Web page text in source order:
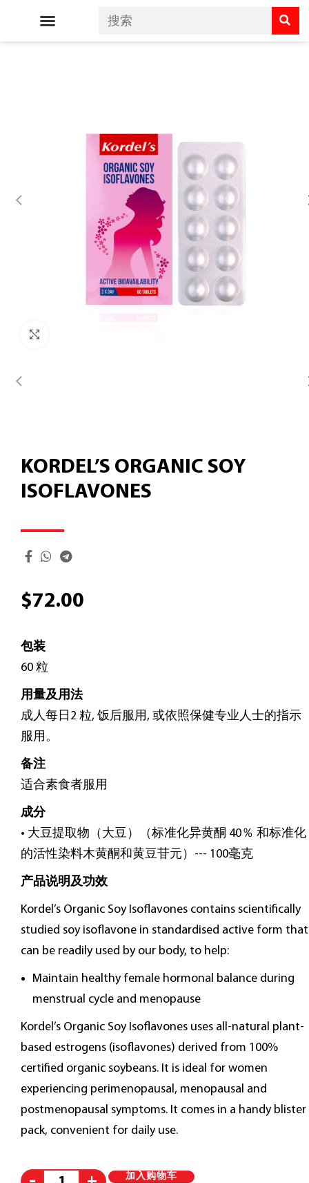
KORDEL’S ORGANIC SOY
ISOFLAVONES
$72.00
包装
60 粒
用量及用法
成人每日2 粒, 饭后服用, 或依照保健专业人士的指示
服用。
备注
适合素食者服用
成分
• 大豆提取物（大豆）（标准化异黄酮 40％ 和标准化
的活性染料木黄酮和黄豆苷元）--- 100毫克
产品说明及功效
Kordel’s Organic Soy Isoflavones contains scientifically
studied soy isoflavone in standardised active form that
can be readily used by our body, to help:
Maintain healthy female hormonal balance during
menstrual cycle and menopause
Kordel’s Organic Soy Isoflavones uses all-natural plant-
based estrogens (isoflavones) derived from 100%
certified organic soybeans. It is ideal for women
experiencing perimenopausal, menopausal and
postmenopausal symptoms. It comes in a handy blister
pack, convenient for daily use.
加入购物车 Alternative: